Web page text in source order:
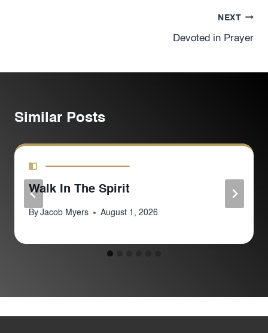
NEXT
Devoted in Prayer
Similar Posts
Walk In The Spirit
By Jacob Myers August 1, 2026